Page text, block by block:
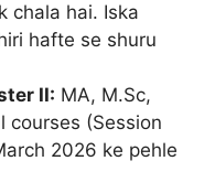
chala hai. Iska
hafte se shuru
II: MA, M.Sc,
courses (Session
2026 ke pehle